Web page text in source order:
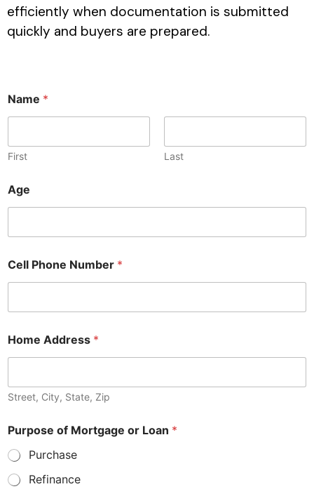
efficiently when documentation is submitted
quickly and buyers are prepared.
Name *
First Last
Age
Cell Phone Number *
Home Address *
Street, City, State, Zip
Purpose of Mortgage or Loan *
Purchase
Refinance